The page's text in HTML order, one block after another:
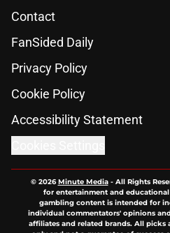
Contact
FanSided Daily
Privacy Policy
Cookie Policy
Accessibility Statement
© 2026Minute Media- All Rights
for entertainment and
gambling content is intended for
individual commentators' opinions
affiliates and related brands. All picks